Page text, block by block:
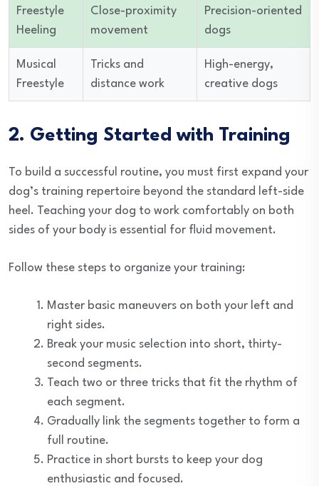
Freestyle
Heeling
Close-proximity
movement
Precision-oriented
dogs
Musical
Freestyle
Tricks and
distance work
High-energy,
creative dogs
2. Getting Started with Training
To build a successful routine, you must first expand your
dog’s training repertoire beyond the standard left-side
heel. Teaching your dog to work comfortably on both
sides of your body is essential for fluid movement.
Follow these steps to organize your training:
Master basic maneuvers on both your left and
right sides.
Break your music selection into short, thirty-
second segments.
Teach two or three tricks that fit the rhythm of
each segment.
Gradually link the segments together to form a
full routine.
Practice in short bursts to keep your dog
enthusiastic and focused.